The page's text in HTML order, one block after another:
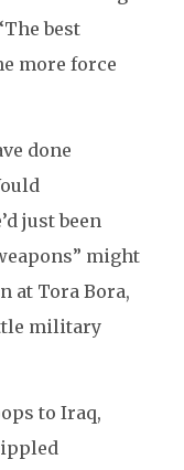
best
more force
done
just been
might
at Tora Bora,
military
to Iraq,